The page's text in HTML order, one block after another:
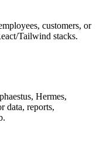
customers, or
Tailwind stacks.
Hermes,
data, reports,